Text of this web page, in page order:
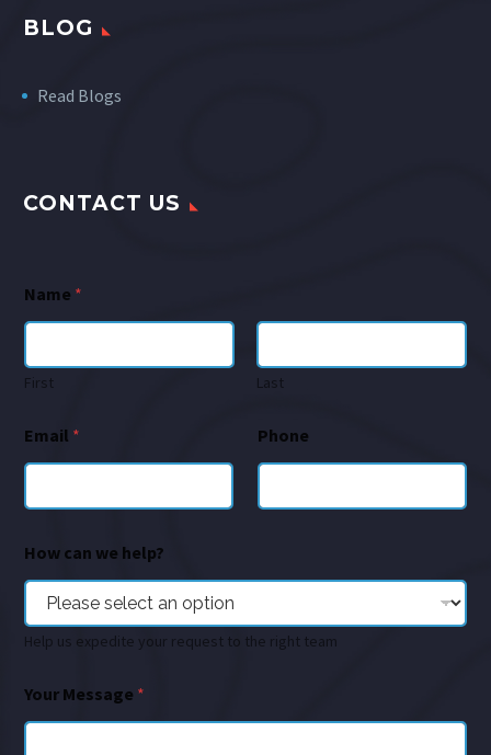
BLOG
Read Blogs
CONTACT US
Name *
First Last
Email * Phone
How can we help?
Help us expedite your request to the right team
Your Message *